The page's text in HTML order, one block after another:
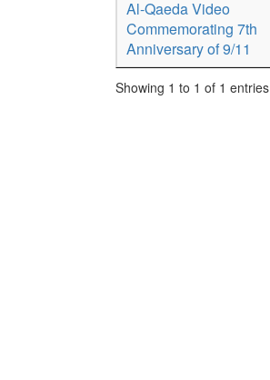
Al-Qaeda Video
Commemorating 7th
Anniversary of 9/11
Showing 1 to 1 of 1 entries